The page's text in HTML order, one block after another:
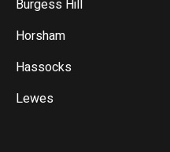
Burgess Hill
Horsham
Hassocks
Lewes